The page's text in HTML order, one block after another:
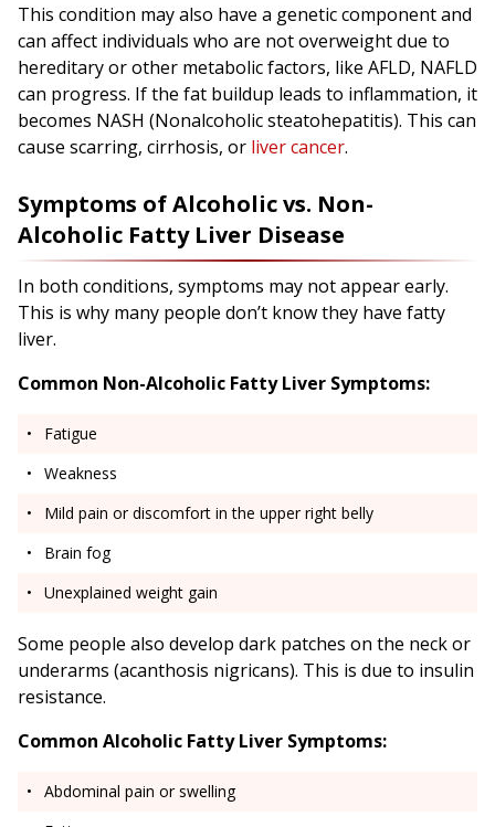
This condition may also have a genetic component and
can affect individuals who are not overweight due to
hereditary or other metabolic factors, like AFLD, NAFLD
can progress. If the fat buildup leads to inflammation, it
becomes NASH (Nonalcoholic steatohepatitis). This can
cause scarring, cirrhosis, or liver cancer.
Symptoms of Alcoholic vs. Non-
Alcoholic Fatty Liver Disease
In both conditions, symptoms may not appear early.
This is why many people don’t know they have fatty
liver.
Common Non-Alcoholic Fatty Liver Symptoms:
Fatigue
Weakness
Mild pain or discomfort in the upper right belly
Brain fog
Unexplained weight gain
Some people also develop dark patches on the neck or
underarms (acanthosis nigricans). This is due to insulin
resistance.
Common Alcoholic Fatty Liver Symptoms:
Abdominal pain or swelling